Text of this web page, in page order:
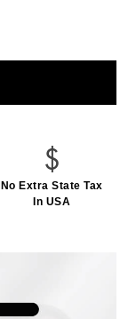
No Extra State Tax
In USA